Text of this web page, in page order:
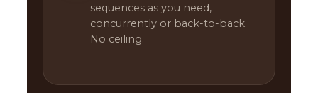
sequences as you need,
concurrently or back-to-back.
No ceiling.